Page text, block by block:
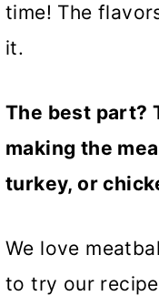
time! The
it.
The best part?
making the
turkey, or
We love
to try our